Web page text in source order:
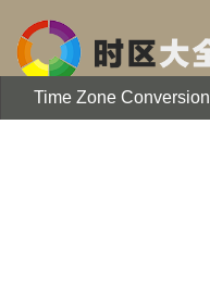
Time Zone Conversion